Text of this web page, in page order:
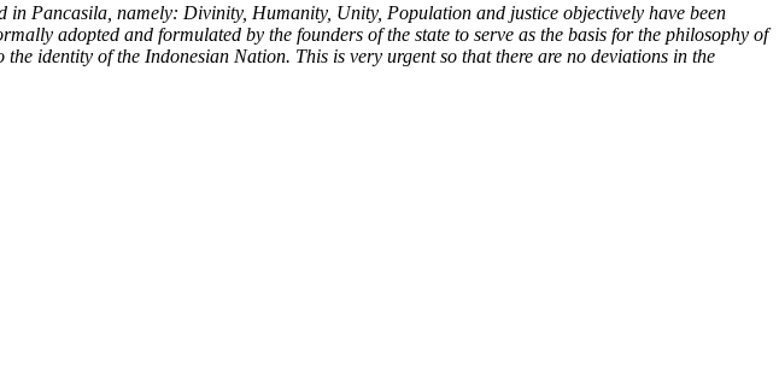
in Pancasila, namely: Divinity, Humanity, Unity, Population and justice objectively have been
adopted and formulated by the founders of the state to serve as the basis for the philosophy of
identity of the Indonesian Nation. This is very urgent so that there are no deviations in the